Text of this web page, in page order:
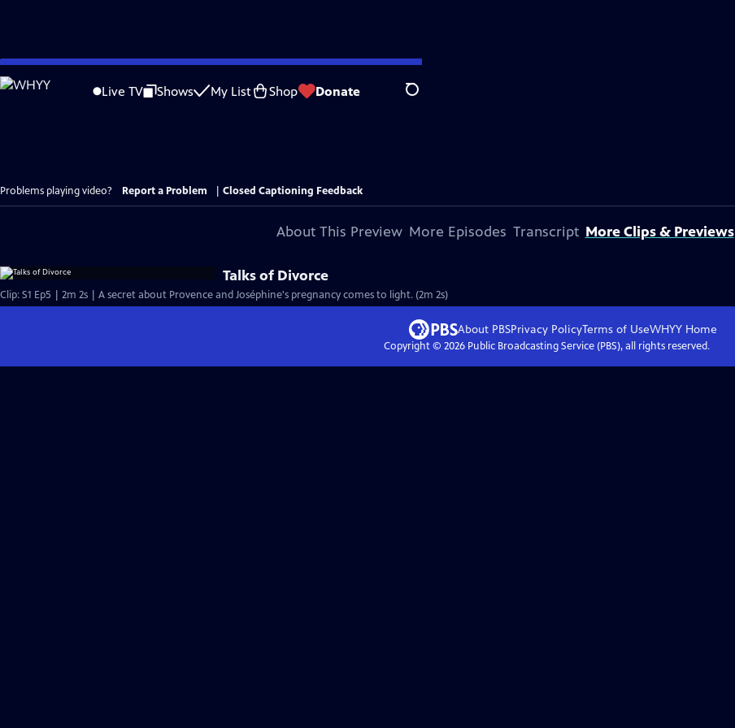
Skip
to
Live TV Shows My List Shop Donate Search
Problems playing video? Report a Problem Closed Captioning Feedback
About This Preview More Episodes Transcript More Clips & Previews
Talks of Divorce
Clip: S1 Ep5 | 2m 2s | A secret about Provence and Joséphine's pregnancy comes to light. (2m 2s)
About PBSPrivacy PolicyTerms of UseWHYYHome
Copyright © 2026Public Broadcasting Service (PBS), all rights reserved.